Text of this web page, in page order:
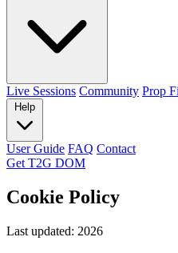
Live Sessions Community Prop
User Guide FAQ Contact
Get T2G DOM
Cookie Policy
Last updated: 2026